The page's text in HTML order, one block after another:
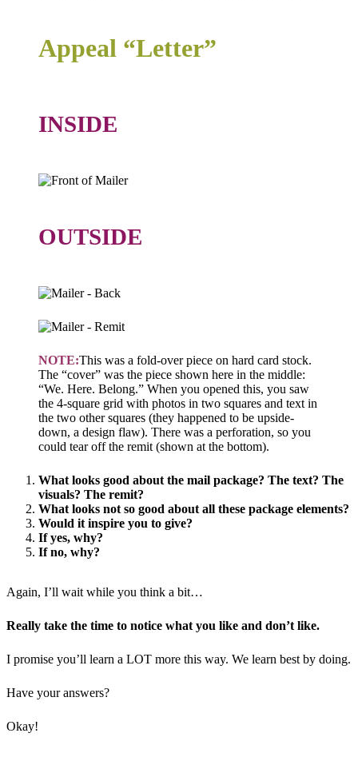
Appeal “Letter”
INSIDE
OUTSIDE
NOTE:This was a fold-over piece on hard card stock.
The “cover” was the piece shown here in the middle:
“We. Here. Belong.” When you opened this, you saw
the 4-square grid with photos in two squares and text in
the two other squares (they happened to be upside-
down, a design flaw). There was a perforation, so you
could tear off the remit (shown at the bottom).
What looks good about the mail package? The text? The
visuals? The remit?
What looks not so good about all these package elements?
Would it inspire you to give?
If yes, why?
If no, why?
Again, I’ll wait while you think a bit…
Really take the time to notice what you like and don’t like.
I promise you’ll learn a LOT more this way. We learn best by doing.
Have your answers?
Okay!